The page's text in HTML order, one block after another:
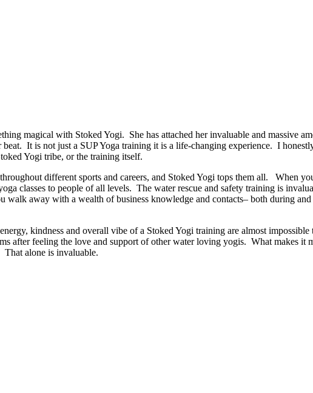
magical with Stoked Yogi. She has attached her invaluable and massive
It is not just a SUP Yoga training it is a life-changing experience. I
Yogi tribe, or the training itself.
different sports and careers, and Stoked Yogi tops them all. When
classes to people of all levels. The water rescue and safety training is
walk away with a wealth of business knowledge and contacts– both during
kindness and overall vibe of a Stoked Yogi training are almost
after feeling the love and support of other water loving yogis. What makes
That alone is invaluable.